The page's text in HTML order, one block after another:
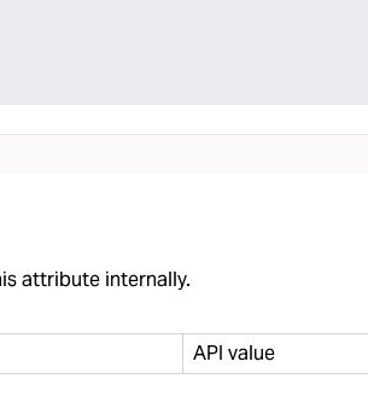
attribute internally.
API value